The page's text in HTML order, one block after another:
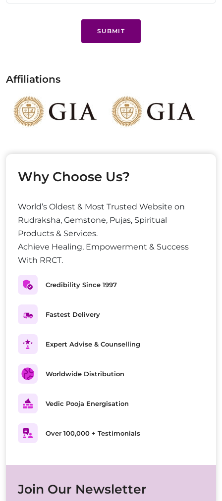
SUBMIT
Affiliations
Why Choose Us?
World’s Oldest & Most Trusted Website on
Rudraksha, Gemstone, Pujas, Spiritual
Products & Services.
Achieve Healing, Empowerment & Success
With RRCT.
Credibility Since 1997
Fastest Delivery
Expert Advise & Counselling
Worldwide Distribution
Vedic Pooja Energisation
Over 100,000 + Testimonials
Join Our Newsletter